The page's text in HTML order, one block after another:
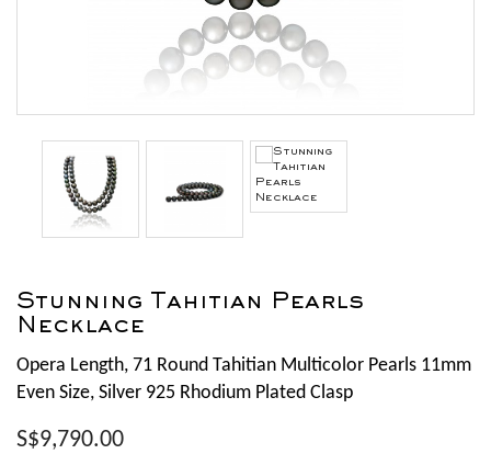
Stunning Tahitian Pearls
Necklace
Opera Length, 71 Round Tahitian Multicolor Pearls 11mm
Even Size, Silver 925 Rhodium Plated Clasp
S$9,790.00